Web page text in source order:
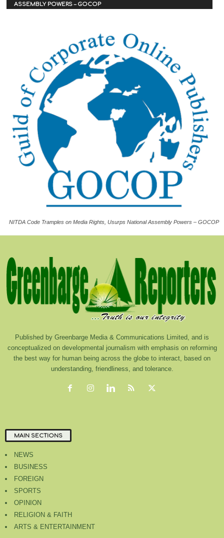
ASSEMBLY POWERS – GOCOP
NITDA Code Tramples on Media Rights, Usurps National Assembly Powers – GOCOP
Published by Greenbarge Media & Communications Limited, and is
conceptualized on developmental journalism with emphasis on reforming
the best way for human being across the globe to interact, based on
understanding, friendliness, and tolerance.
MAIN SECTIONS
NEWS
BUSINESS
FOREIGN
SPORTS
OPINION
RELIGION & FAITH
ARTS & ENTERTAINMENT